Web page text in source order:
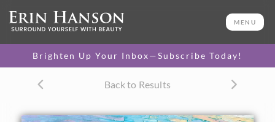
MENU
Brighten Up Your Inbox—Subscribe Today!
Back to Results
60 x 46 in
One-of-a-kind masterpiece.
TEXTURED REPLICA
original painting.